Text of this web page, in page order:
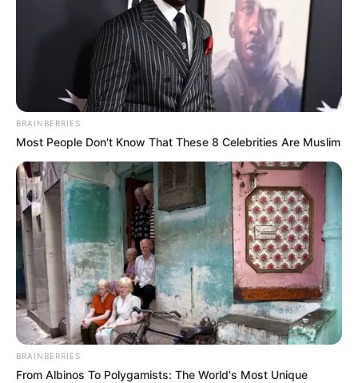
subsidy removal
hardships: World
Bank
Nigeria’s economic growth weakened,
and real gross domestic product (GDP)
growth fell from 3.3% in 2022 to 2.4%
year-on-year (y-o-y) in Q1 2023.
PRESS RELEASE